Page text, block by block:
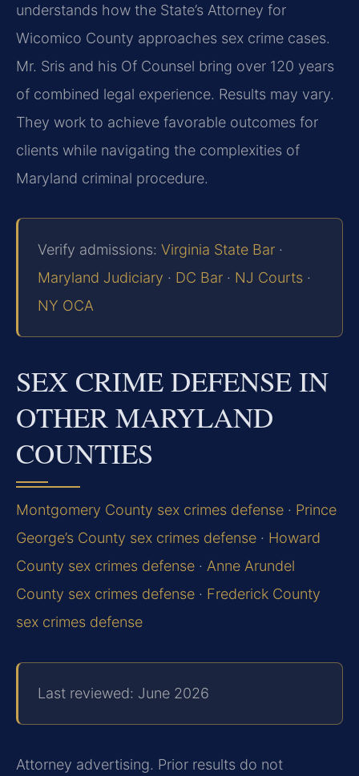
understands how the State’s Attorney for
Wicomico County approaches sex crime cases.
Mr. Sris and his Of Counsel bring over 120 years
of combined legal experience. Results may vary.
They work to achieve favorable outcomes for
clients while navigating the complexities of
Maryland criminal procedure.
Verify admissions: Virginia State Bar ·
Maryland Judiciary · DC Bar · NJ Courts ·
NY OCA
SEX CRIME DEFENSE IN
OTHER MARYLAND
COUNTIES
Montgomery County sex crimes defense · Prince
George’s County sex crimes defense · Howard
County sex crimes defense · Anne Arundel
County sex crimes defense · Frederick County
sex crimes defense
Last reviewed: June 2026
Attorney advertising. Prior results do not